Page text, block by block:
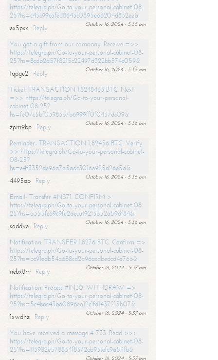
https://telegra.ph/Go-to-your-personal-cabinet-08-
25?hs=c43c99cafed8643c0895e66204d832ee&
October 16, 2024 - 5:35 am
ex5psx
Reply
You got a gift from our company. Receive =>>
https://telegra.ph/Go-to-your-personal-cabinet-08-
25?hs=8cdb2a57f8215c22497d322bb574c059&
October 16, 2024 - 5:35 am
tqpge2
Reply
Ticket: TRANSACTION 1.8248463 BTC. Next
=>> https://telegra.ph/Go-to-your-personal-
cabinet-08-25?
hs=fe07c5bf03983b7b6999ff0f0437dc09&
October 16, 2024 - 5:36 am
zpm9bp
Reply
Reminder- TRANSACTION 1,82456 BTC. Verify
>> https://telegra.ph/Go-to-your-personal-cabinet-
08-25?
hs=e4f3352de96a7a5adc3016e925d26e5d&
October 16, 2024 - 5:36 am
4495ap
Reply
Email- Transfer #NS71. CONFIRM >
https://telegra.ph/Go-to-your-personal-cabinet-08-
25?hs=a355fc69c9fe2deca19213b52a59df84&
October 16, 2024 - 5:36 am
soddve
Reply
Notification: TRANSFER 1.8276 BTC. Confirm =>
https://telegra.ph/Go-to-your-personal-cabinet-08-
25?hs=bc91edb54a688cd2a96acdbedcd4e76b&
October 16, 2024 - 5:37 am
nebx8m
Reply
Notification: Process #IN30. WITHDRAW =>
https://telegra.ph/Go-to-your-personal-cabinet-08-
25?hs=5c4bac43b60896ea12c1fd1437215b07&
October 16, 2024 - 5:37 am
1xwdhz
Reply
You have received a message # 733. Read >>>
https://telegra.ph/Go-to-your-personal-cabinet-08-
25?hs=113982e578834f8372ab931efc9a54fb&
October 16, 2024 - 5:37 am